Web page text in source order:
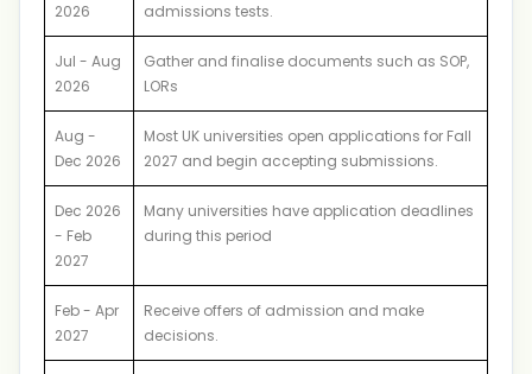
2026
admissions tests.
Jul - Aug
2026
Gather and finalise documents such as SOP,
LORs
Aug -
Dec 2026
Most UK universities open applications for Fall
2027 and begin accepting submissions.
Dec 2026
- Feb
2027
Many universities have application deadlines
during this period
Feb - Apr
2027
Receive offers of admission and make
decisions.